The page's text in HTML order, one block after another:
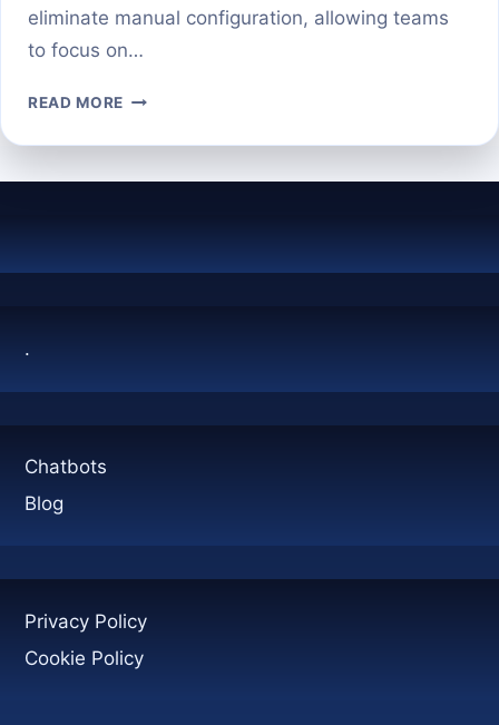
eliminate manual configuration, allowing teams
to focus on…
READ MORE GETTING
WITH
A
.
Chatbots
Blog
Privacy Policy
Cookie Policy